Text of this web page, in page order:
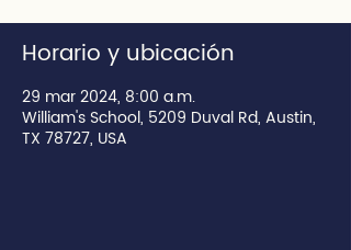
Horario y ubicación
29 mar 2024, 8:00 a.m.
William's School, 5209 Duval Rd, Austin,
TX 78727, USA